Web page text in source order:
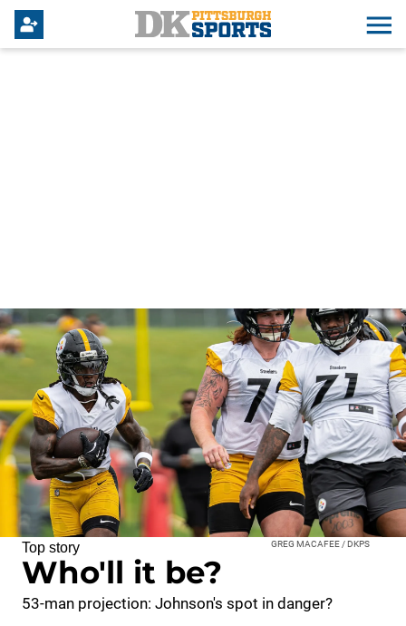
Top story GREG MACAFEE / DKPS
Who'll it be?
53-man projection: Johnson's spot in danger?